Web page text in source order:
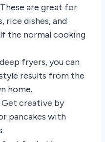
are great for
rice dishes, and
the normal cooking
fryers, you can
results from the
home.
Get creative by
pancakes with